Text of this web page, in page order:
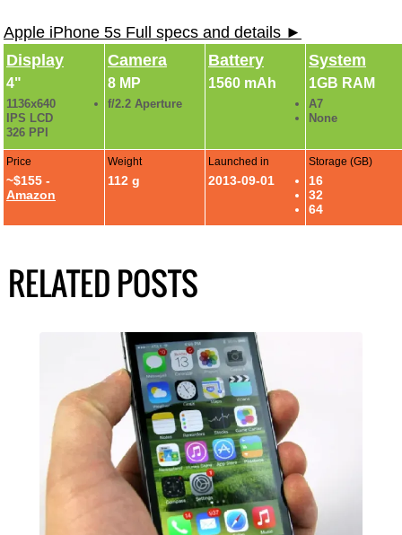
Apple iPhone 5s Full specs and details ►
Display
4"
1136x640
IPS LCD
326 PPI
Camera
8 MP
f/2.2 Aperture
Battery
1560 mAh
System
1GB RAM
A7
None
Price
~$155 -
Amazon
Weight
112 g
Launched in
2013-09-01
Storage (GB)
16
32
64
RELATED POSTS